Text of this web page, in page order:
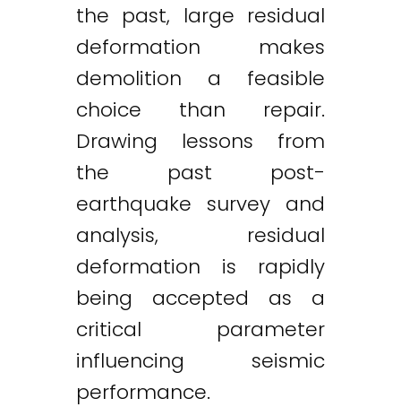
the past, large residual
deformation makes
demolition a feasible
choice than repair.
Drawing lessons from
the past post-
earthquake survey and
analysis, residual
deformation is rapidly
being accepted as a
critical parameter
influencing seismic
performance.